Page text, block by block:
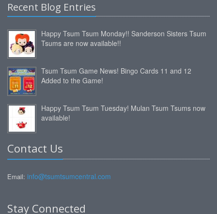
Recent Blog Entries
Happy Tsum Tsum Monday!! Sanderson Sisters Tsum
Tsums are now available!!
Tsum Tsum Game News! Bingo Cards 11 and 12
Added to the Game!
Happy Tsum Tsum Tuesday! Mulan Tsum Tsums now
available!
Contact Us
Email: info@tsumtsumcentral.com
Stay Connected